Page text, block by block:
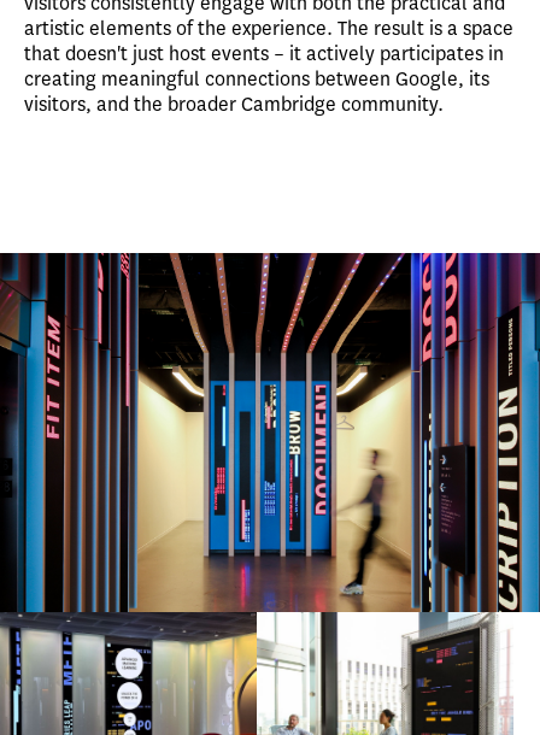
artistic elements of the experience. The result is a space
that doesn't just host events – it actively participates in
creating meaningful connections between Google, its
visitors, and the broader Cambridge community.